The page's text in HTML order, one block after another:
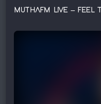
MUTHAFM LIVE – FEEL